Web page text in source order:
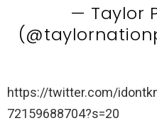
— Taylor
https://twitter.com/
72159688704?s=20